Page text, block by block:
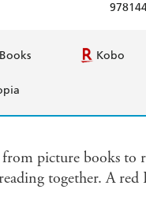
Kobo
from picture books to
together. A